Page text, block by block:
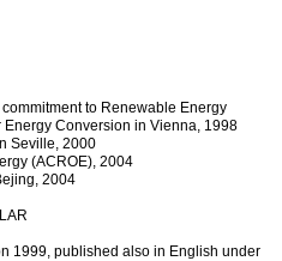
to Renewable Energy
Conversion in Vienna, 1998
Seville, 2000
(ACROE), 2004
2004
1999, published also in English under